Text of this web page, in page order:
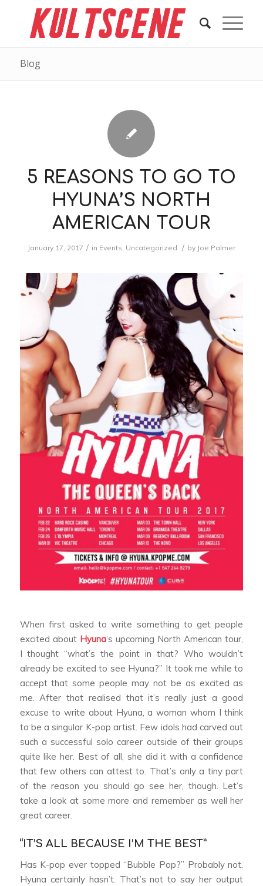
Blog
5 REASONS TO GO TO
HYUNA’S NORTH
AMERICAN TOUR
January 17, 2017 / in Events, Uncategorized / by Joe Palmer
When first asked to write something to get people
excited about Hyuna’s upcoming North American tour,
I thought “what’s the point in that? Who wouldn’t
already be excited to see Hyuna?” It took me while to
accept that some people may not be as excited as
me. After that realised that it’s really just a good
excuse to write about Hyuna, a woman whom I think
to be a singular K-pop artist. Few idols had carved out
such a successful solo career outside of their groups
quite like her. Best of all, she did it with a confidence
that few others can attest to. That’s only a tiny part
of the reason you should go see her, though. Let’s
take a look at some more and remember as well her
great career.
“IT’S ALL BECAUSE I’M THE BEST”
Has K-pop ever topped “Bubble Pop?” Probably not.
Hyuna certainly hasn’t. That’s not to say her output